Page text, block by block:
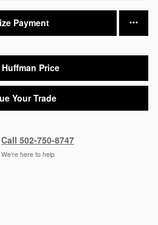
Payment
Price
Your Trade
Call 502-750-8747
We’re here to help